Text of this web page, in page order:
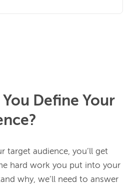
Define Your
target audience, you’ll get
hard work you put into your
why, we’ll need to answer